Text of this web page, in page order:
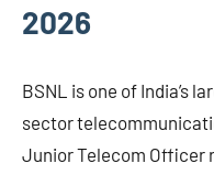
2026
BSNL is one of India’s
sector
Junior Telecom Officer